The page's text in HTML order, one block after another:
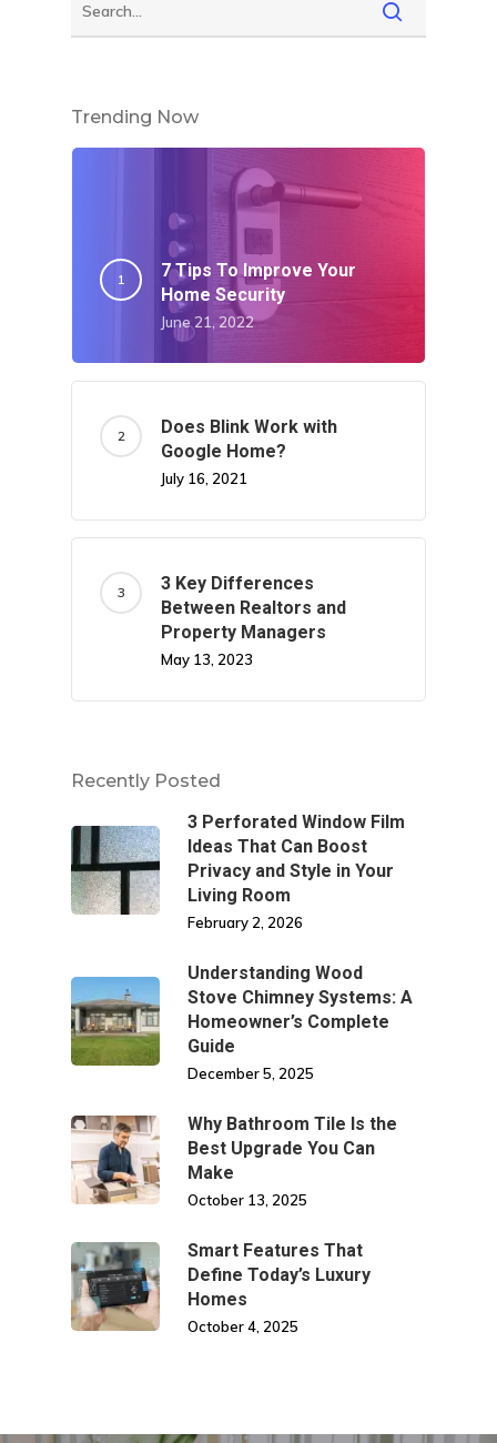
Trending Now
7 Tips To Improve Your
Home Security
June 21, 2022
Does Blink Work with
Google Home?
July 16, 2021
3 Key Differences
Between Realtors and
Property Managers
May 13, 2023
Recently Posted
3 Perforated Window Film
Ideas That Can Boost
Privacy and Style in Your
Living Room
February 2, 2026
Understanding Wood
Stove Chimney Systems: A
Homeowner’s Complete
Guide
December 5, 2025
Why Bathroom Tile Is the
Best Upgrade You Can
Make
October 13, 2025
Smart Features That
Define Today’s Luxury
Homes
October 4, 2025